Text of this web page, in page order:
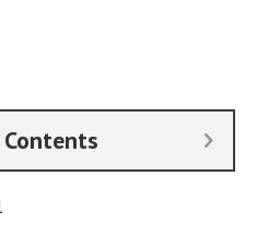
Contents